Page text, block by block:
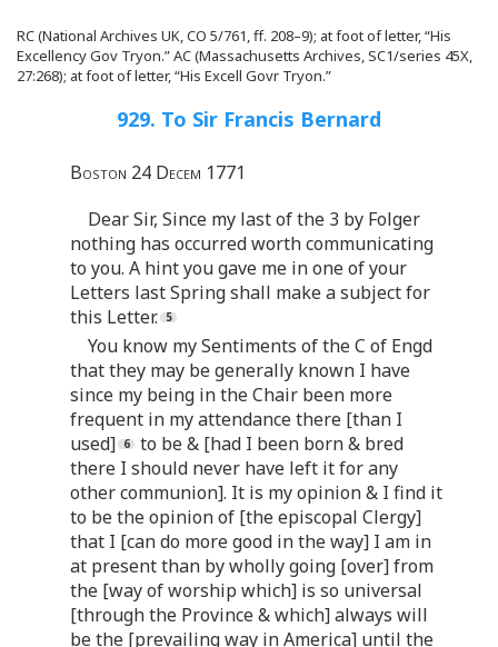
RC (National Archives UK, CO 5/761, ff. 208–9); at foot of letter, “His
Excellency Gov Tryon.” AC (Massachusetts Archives, SC1/series 45X,
27:268); at foot of letter, “His Excell Govr Tryon.”
929. To Sir Francis Bernard
Boston 24 Decem 1771
Dear Sir, Since my last of the 3 by Folger
nothing has occurred worth communicating
to you. A hint you gave me in one of your
Letters last Spring shall make a subject for
this Letter.
You know my Sentiments of the C of Engd
that they may be generally known I have
since my being in the Chair been more
frequent in my attendance there [than I
used]
to be & [had I been born & bred
there I should never have left it for any
other communion]. It is my opinion & I find it
to be the opinion of [the episcopal Clergy]
that I [can do more good in the way] I am in
at present than by wholly going [over] from
the [way of worship which] is so universal
[through the Province & which] always will
be the [prevailing way in America] until the